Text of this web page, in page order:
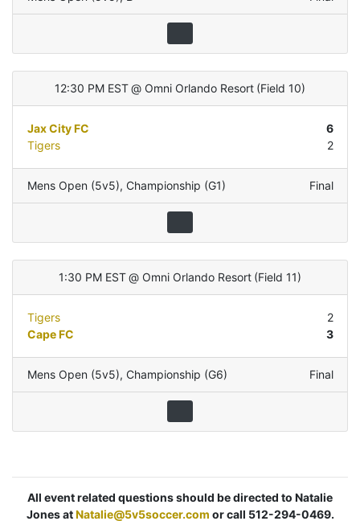
12:30 PM EST @ Omni Orlando Resort (Field 10)
Jax City FC
6
Tigers
2
Mens Open (5v5), Championship (G1) Final
1:30 PM EST @ Omni Orlando Resort (Field 11)
Tigers
2
Cape FC
3
Mens Open (5v5), Championship (G6) Final
All event related questions should be directed to Natalie
Jones atNatalie@5v5soccer.com or call 512-294-0469.